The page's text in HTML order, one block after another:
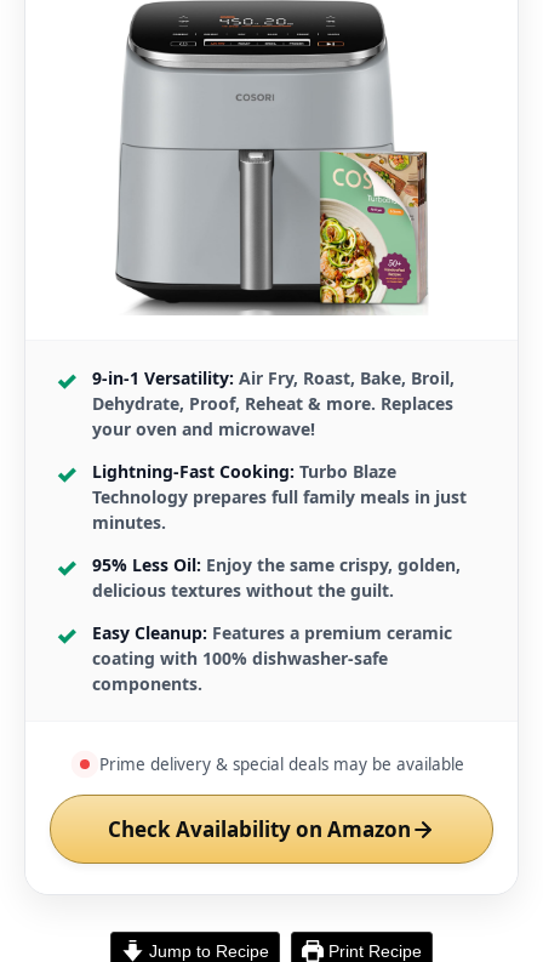
9-in-1 Versatility: Air Fry, Roast, Bake, Broil,
Dehydrate, Proof, Reheat & more. Replaces
your oven and microwave!
Lightning-Fast Cooking: Turbo Blaze
Technology prepares full family meals in just
minutes.
95% Less Oil: Enjoy the same crispy, golden,
delicious textures without the guilt.
Easy Cleanup: Features a premium ceramic
coating with 100% dishwasher-safe
components.
Prime delivery & special deals may be available
Check Availability on Amazon
Jump to Recipe Print Recipe